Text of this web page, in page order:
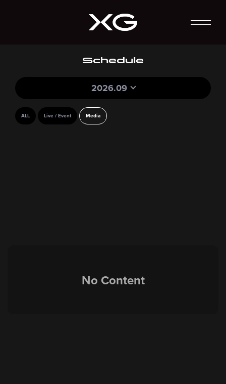
Schedule
2026.09
ALL Live / Event Media
No Content